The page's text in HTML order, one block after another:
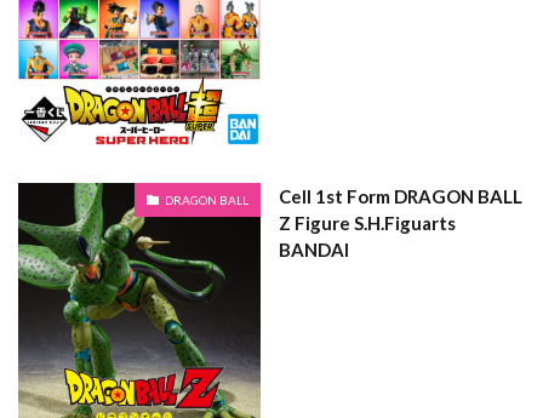
DRAGON BALL
Cell 1st Form DRAGON BALL
Z Figure S.H.Figuarts
BANDAI